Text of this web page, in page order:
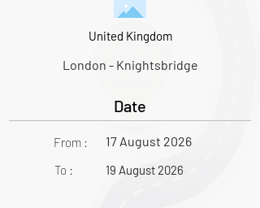
United Kingdom
London - Knightsbridge
Date
From :
To :
17 August 2026
19 August 2026